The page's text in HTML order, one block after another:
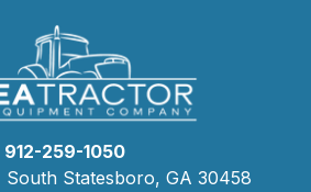
912-259-1050
Statesboro, GA 30458